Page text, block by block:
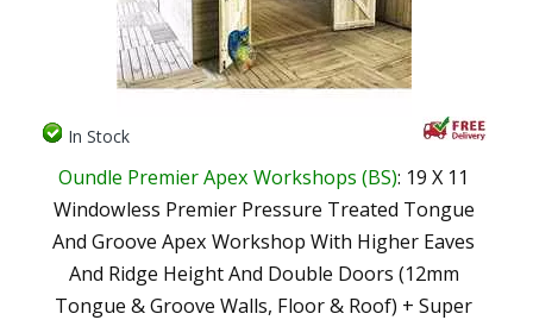
In Stock
Oundle Premier Apex Workshops (BS): 19 X 11
Windowless Premier Pressure Treated Tongue
And Groove Apex Workshop With Higher Eaves
And Ridge Height And Double Doors (12mm
Tongue & Groove Walls, Floor & Roof) + Super